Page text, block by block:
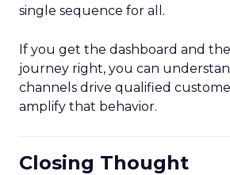
single sequence for all.
If you get the dashboard and
journey right, you can
channels drive qualified
amplify that behavior.
Closing Thought